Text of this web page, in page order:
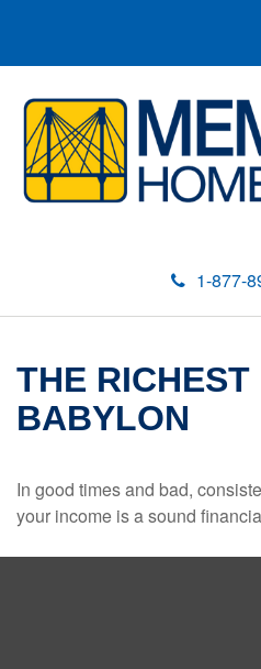
1-877-
THE RICHEST
BABYLON
In good times and bad,
your income is a sound